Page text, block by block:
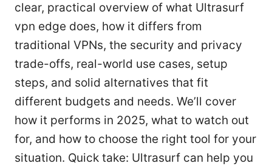
clear, practical overview of what Ultrasurf
vpn edge does, how it differs from
traditional VPNs, the security and privacy
trade-offs, real-world use cases, setup
steps, and solid alternatives that fit
different budgets and needs. We’ll cover
how it performs in 2025, what to watch out
for, and how to choose the right tool for your
situation. Quick take: Ultrasurf can help you